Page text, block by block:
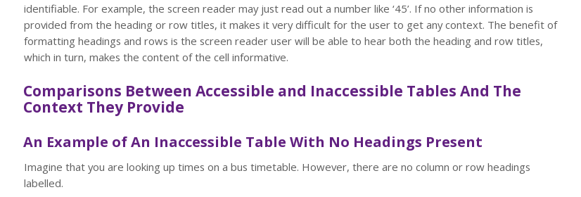
identifiable. For example, the screen reader may just read out a number like ‘45’. If no other information is
provided from the heading or row titles, it makes it very difficult for the user to get any context. The benefit of
formatting headings and rows is the screen reader user will be able to hear both the heading and row titles,
which in turn, makes the content of the cell informative.
Comparisons Between Accessible and Inaccessible Tables And The
Context They Provide
An Example of An Inaccessible Table With No Headings Present
Imagine that you are looking up times on a bus timetable. However, there are no column or row headings
labelled.